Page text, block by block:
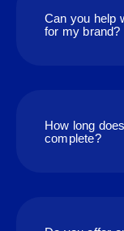
Can you help
for my brand?
How long
complete?